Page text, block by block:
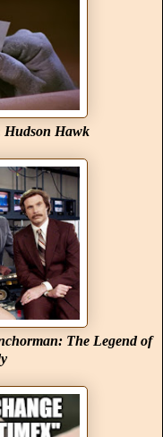
Hudson Hawk
The Legend of